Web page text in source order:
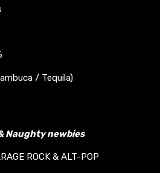
/ Tequila)
Naughty newbies
ROCK & ALT-POP